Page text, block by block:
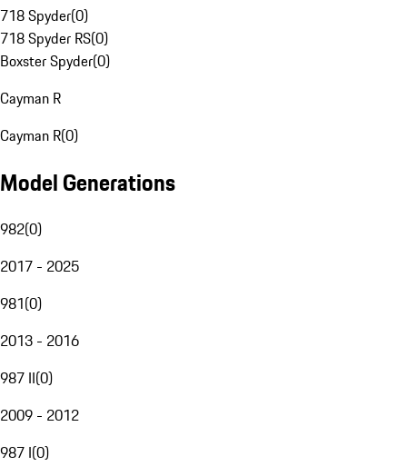
718 Spyder(0)
718 Spyder RS(0)
Boxster Spyder(0)
Cayman R
Cayman R(0)
Model Generations
982(0)
2017 - 2025
981(0)
2013 - 2016
987 II(0)
2009 - 2012
987 I(0)